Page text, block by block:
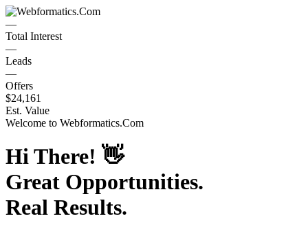
—
Total Interest
—
Leads
—
Offers
$24,161
Est. Value
Welcome to Webformatics.Com
Hi There! 👋
Great Opportunities.
Real Results.